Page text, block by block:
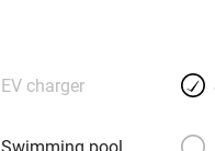
EV charger
Swimming pool